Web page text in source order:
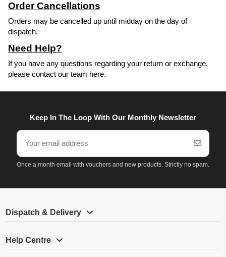
Order Cancellations
Orders may be cancelled up until midday on the day of
dispatch.
Need Help?
If you have any questions regarding your return or exchange,
pleasecontact our team here.
Keep In The Loop With Our Monthly Newsletter
Once a month email with vouchers and new products. Strictly no spam.
Dispatch & Delivery
Help Centre